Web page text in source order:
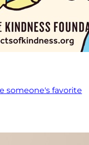
someone's favorite